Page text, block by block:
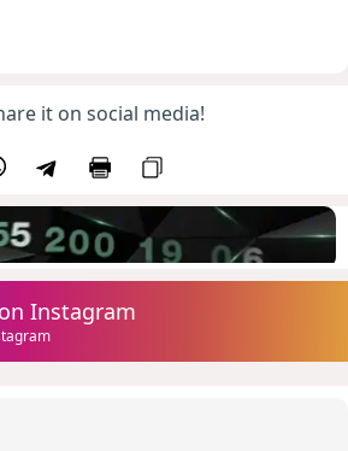
it on social media!
Instagram